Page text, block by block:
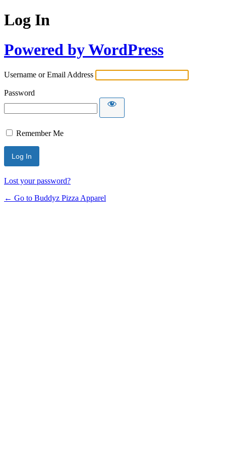
Log In
Powered by WordPress
Username or Email Address
Password
Remember Me
Lost your password?
← Go to Buddyz Pizza Apparel